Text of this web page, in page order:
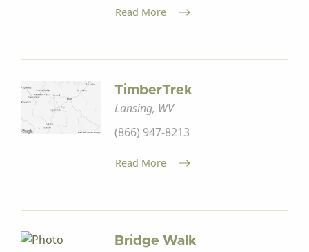
Read More
TimberTrek
Lansing, WV
(866) 947-8213
Read More
Bridge Walk